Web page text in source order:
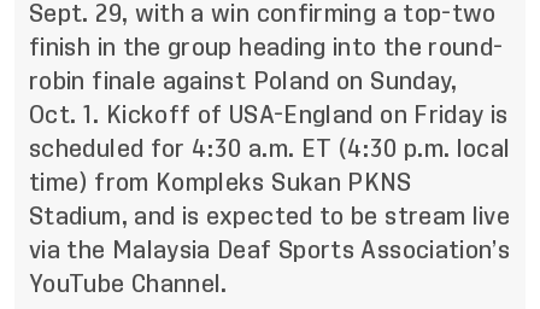
Sept. 29, with a win confirming a top-two
finish in the group heading into the round-
robin finale against Poland on Sunday,
Oct. 1. Kickoff of USA-England on Friday is
scheduled for 4:30 a.m. ET (4:30 p.m. local
time) from Kompleks Sukan PKNS
Stadium, and is expected to be stream live
via the Malaysia Deaf Sports Association’s
YouTube Channel .